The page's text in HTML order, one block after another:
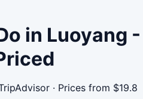
in Luoyang -
· Prices from $19.8